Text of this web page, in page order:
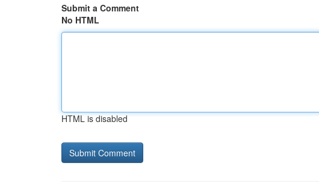
Submit a Comment
No HTML
HTML is disabled